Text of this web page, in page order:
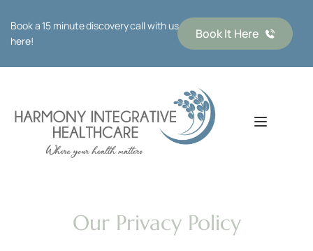
Book a 15 minute discovery call with us
here!
Book It Here
Our Privacy Policy